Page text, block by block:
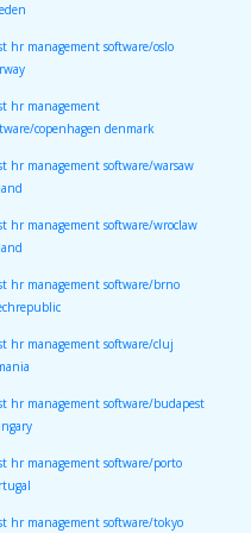
hr management software/oslo
hr management
copenhagen denmark
hr management software/warsaw
hr management software/wroclaw
hr management software/brno
hr management software/cluj
hr management software/budapest
hr management software/porto
hr management software/tokyo